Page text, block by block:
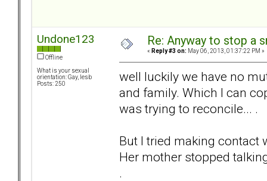
Undone123
Offline
What is your sexual
orientation: Gay, lesb
Posts: 250
Re: Anyway to stop a
« Reply #3 on: May 06, 2013, 01:37:22 PM »
well luckily we have no
and family. Which I can
was trying to reconcile... .
But I tried making contact
Her mother stopped
.